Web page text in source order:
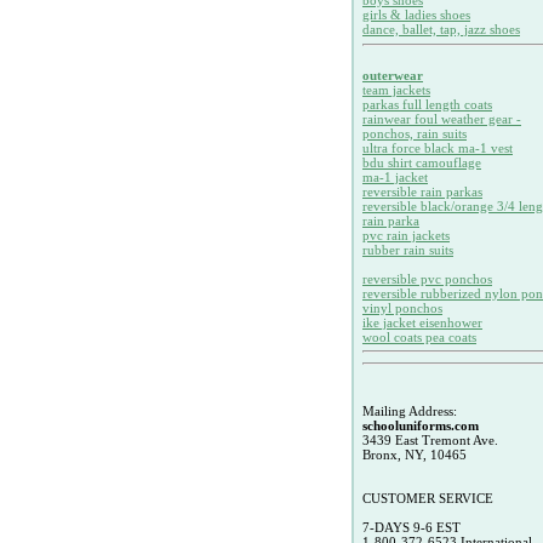
girls & ladies shoes
dance, ballet, tap, jazz shoes
outerwear
team jackets
parkas full length coats
rainwear foul weather gear -
ponchos, rain suits
ultra force black ma-1 vest
bdu shirt camouflage
ma-1 jacket
reversible rain parkas
reversible black/orange 3/4
rain parka
pvc rain jackets
rubber rain suits
reversible pvc ponchos
reversible rubberized nylon
vinyl ponchos
ike jacket eisenhower
wool coats pea coats
Mailing Address:
schooluniforms.com
3439 East Tremont Ave.
Bronx, NY, 10465
CUSTOMER SERVICE
7-DAYS 9-6 EST